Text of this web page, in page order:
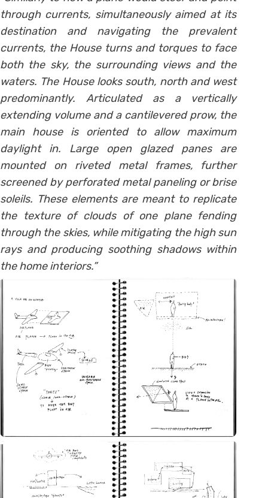
through currents, simultaneously aimed at its
destination and navigating the prevalent
currents, the House turns and torques to face
both the sky, the surrounding views and the
waters. The House looks south, north and west
predominantly. Articulated as a vertically
extending volume and a cantilevered prow, the
main house is oriented to allow maximum
daylight in. Large open glazed panes are
mounted on riveted metal frames, further
screened by perforated metal paneling or brise
soleils. These elements are meant to replicate
the texture of clouds of one plane fending
through the skies, while mitigating the high sun
rays and producing soothing shadows within
the home interiors.”